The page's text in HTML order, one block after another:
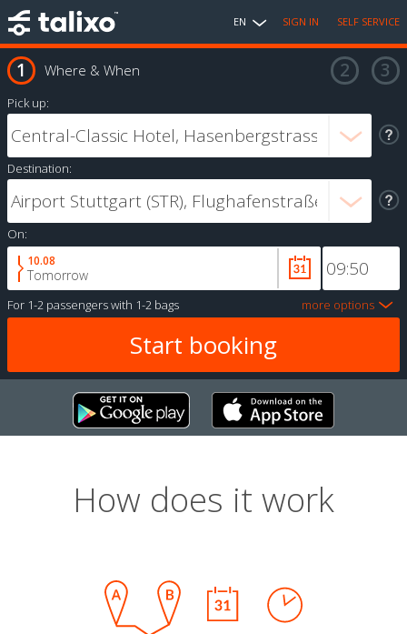
EN SIGN IN SELF SERVICE
Where & When
Pick up:
Destination:
On:
10.08
Tomorrow
For 1-2 passengerswith 1-2 bags more options
How does it work